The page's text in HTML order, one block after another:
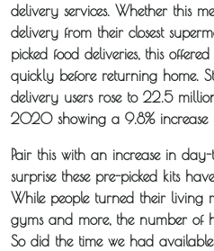
delivery services. Whether this
delivery from their closest
picked food deliveries, this
quickly before returning home.
delivery users rose to 22.5
2020 showing a 9.8% increase
Pair this with an increase in
surprise these pre-picked kits
While people turned their living
gyms and more, the number of
So did the time we had